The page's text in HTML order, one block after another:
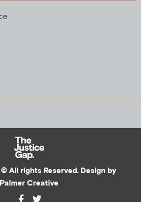
All rights Reserved. Design by
Palmer Creative